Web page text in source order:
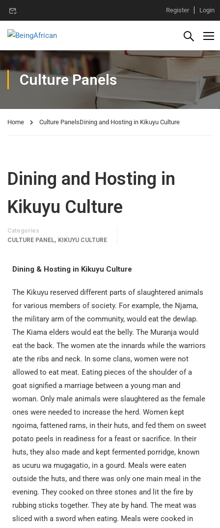
Register Login
Culture Panels
Home Culture PanelsDining and Hosting in Kikuyu Culture
Dining and Hosting in
Kikuyu Culture
Categories
CULTURE PANEL, KIKUYU CULTURE
Dining & Hosting in Kikuyu Culture
The Kikuyu reserved different parts of slaughtered animals
for various members of society. For example, the Njama,
the military arm of the community, would eat the dewlap.
The Kiama elders would eat the belly. The Muranja would
eat the back. The women ate the innards while the warriors
ate the ribs and neck. In some clans, women were not
allowed to eat meat. Eating pieces of the shoulder of a
goat signified a marriage between a young man and
woman. Only male animals were slaughtered as the female
ones were needed to increase the herd. Women kept
ngoima, fattened rams, in their huts, and fed them on sweet
potato peels in readiness for a feast or sacrifice. In their
huts, they also made and kept fermented porridge, known
as ucuru wa mugagatio, in a gourd. Meals were eaten
outside the huts, and there was only one main meal in the
evening. They cooked on three stones and lit the fire by
rubbing sticks together. They ate by hand. The meat was
sliced with a sword when eating. Meals were cooked in